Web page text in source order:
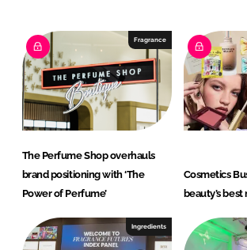
Fragrance
The Perfume Shop overhauls
brand positioning with ‘The
Power of Perfume’
Cosmetics
beauty’s
Ingredients